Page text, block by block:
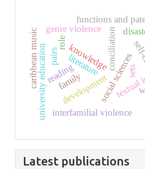
literaturesocial sciences
reading
university education knowledgeconciliation
family
role
functions and
interfamilial violence
caribbean music genre violence
development
sets
pairs
Latest publications